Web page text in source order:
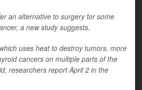
an alternative to surgery for some
a new study suggests.
uses heat to destroy tumors, more
cancers on multiple parts of the
researchers report April 2 in the